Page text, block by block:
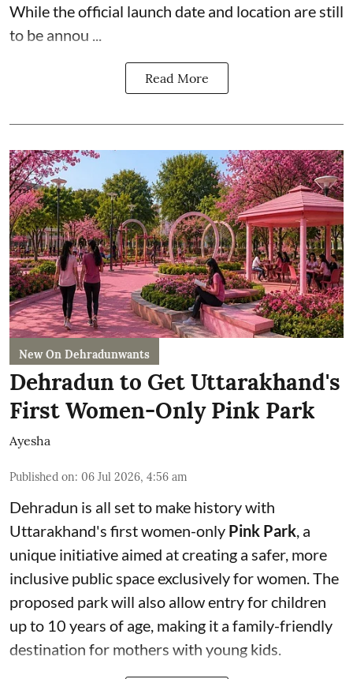
While the official launch date and location are still
to be annou ...
Read More
New On Dehradunwants
Dehradun to Get Uttarakhand's
First Women-Only Pink Park
Ayesha
Published on: 06 Jul 2026, 4:56 am
Dehradun is all set to make history with
Uttarakhand's first women-only Pink Park, a
unique initiative aimed at creating a safer, more
inclusive public space exclusively for women. The
proposed park will also allow entry for children
up to 10 years of age, making it a family-friendly
destination for mothers with young kids.